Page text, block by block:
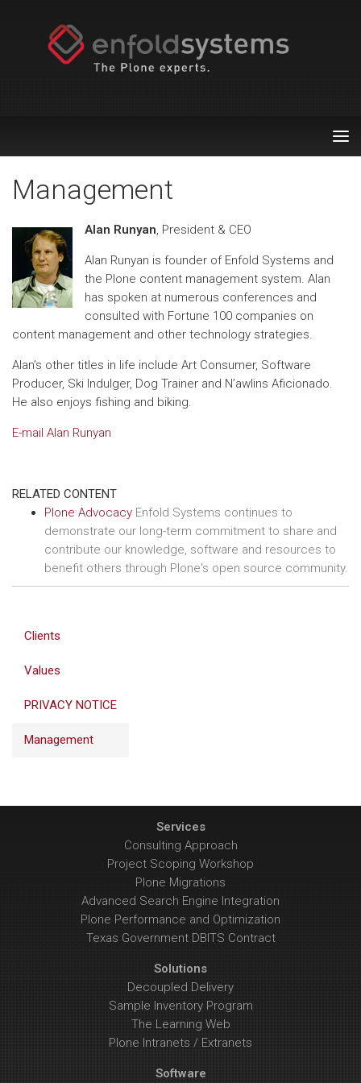
Management
Alan Runyan, President & CEO
Alan Runyan is founder of Enfold Systems and
the Plone content management system. Alan
has spoken at numerous conferences and
consulted with Fortune 100 companies on
content management and other technology strategies.
Alan’s other titles in life include Art Consumer, Software
Producer, Ski Indulger, Dog Trainer and N’awlins Aficionado.
He also enjoys fishing and biking.
E-mail Alan Runyan
RELATED CONTENT
Plone Advocacy Enfold Systems continues to
demonstrate our long-term commitment to share and
contribute our knowledge, software and resources to
benefit others through Plone's open source community.
Clients
Values
PRIVACY NOTICE
Management
Services
Consulting Approach
Project Scoping Workshop
Plone Migrations
Advanced Search Engine Integration
Plone Performance and Optimization
Texas Government DBITS Contract
Solutions
Decoupled Delivery
Sample Inventory Program
The Learning Web
Plone Intranets / Extranets
Software